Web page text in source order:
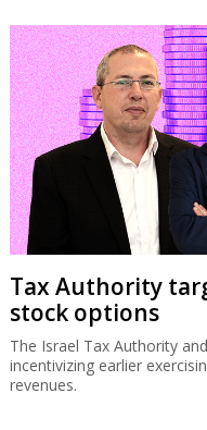
Tax Authority
stock options
The Israel Tax Authority
incentivizing earlier
revenues.